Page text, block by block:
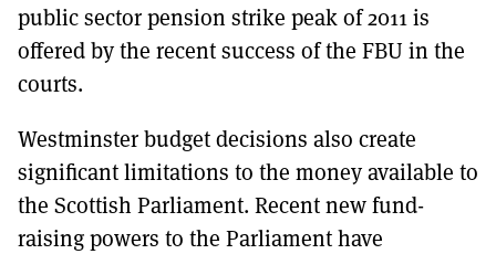
public sector pension strike peak of 2011 is
offered by the recent success of the FBU in the
courts.
Westminster budget decisions also create
significant limitations to the money available to
the Scottish Parliament. Recent new fund-
raising powers to the Parliament have